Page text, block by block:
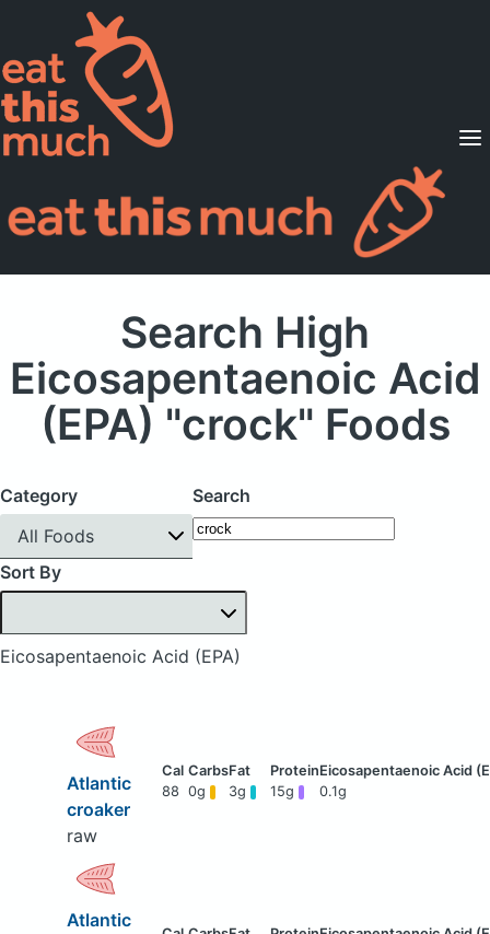
Supported Diets
Pricing
For Professionals
Search High
Eicosapentaenoic Acid
(EPA) "crock" Foods
Category
All Foods
Search
Sort By
Eicosapentaenoic Acid (EPA)
Atlantic
croaker
raw
88 0g 3g 15g 0.1g
Atlantic